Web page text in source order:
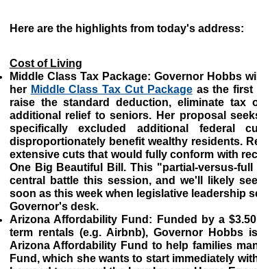
Here are the highlights from today's address:
Cost of Living
Middle Class Tax Package: Governor Hobbs
her Middle Class Tax Cut Packageas the first
raise the standard deduction, eliminate tax
additional relief to seniors. Her proposal
specifically excluded additional federal
disproportionately benefit wealthy residents.
extensive cuts that would fully conform with
One Big Beautiful Bill. This "partial-versus-
central battle this session, and we'll likely
soon as this week when legislative leadership
Governor's desk.
Arizona Affordability Fund:
Funded by a
term rentals (e.g. Airbnb), Governor Hobbs
Arizona Affordability Fund to help families
Fund, which she wants to start immediately